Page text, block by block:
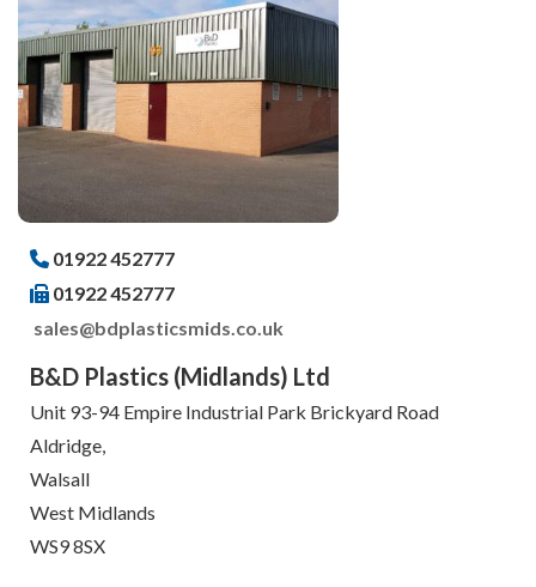
01922 452777
01922 452777
sales@bdplasticsmids.co.uk
B&D Plastics (Midlands) Ltd
Unit 93-94 Empire Industrial Park Brickyard Road
Aldridge,
Walsall
West Midlands
WS9 8SX